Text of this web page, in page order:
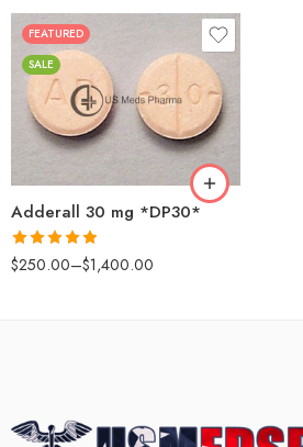
FEATURED
SALE
Adderall 30 mg *DP30*
Rated4.88
out of 5
$250.00–$1,400.00
25
50
100
200